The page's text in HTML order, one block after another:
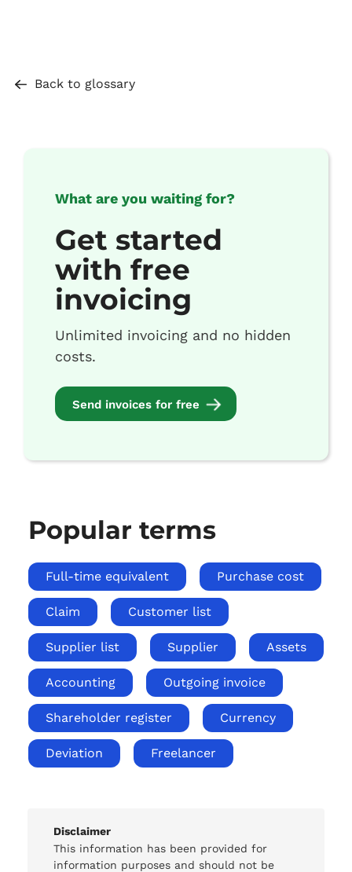
Back to glossary
What are you waiting for?
Get started
with free
invoicing
Unlimited invoicing and no hidden
costs.
Send invoices for free
Popular terms
Full-time equivalent Purchase cost
Claim Customer list
Supplier list Supplier Assets
Accounting Outgoing invoice
Shareholder register Currency
Deviation Freelancer
Disclaimer
This information has been provided for
information purposes and should not be